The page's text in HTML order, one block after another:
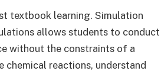
textbook learning. Simulation
allows students to conduct
without the constraints of a
chemical reactions, understand